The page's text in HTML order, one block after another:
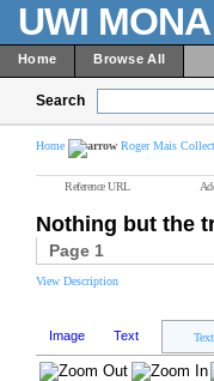
UWI
Home Browse All
Search
Home Roger Mais
Reference URL
Nothing but the
Page 1
View Description
Image Text Text